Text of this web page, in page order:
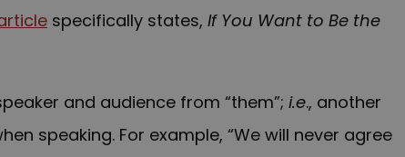
specifically states, If You Want to Be the
and audience from “them”; i.e., another
speaking. For example, “We will never agree